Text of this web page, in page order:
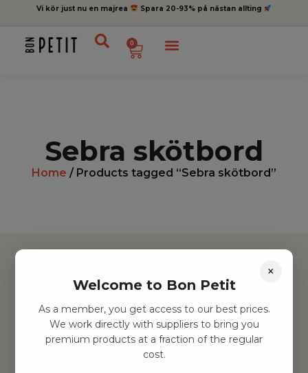
Vi kör just nu en majrea Spara 20-93% på nästan allting
0
Sebra skötbord
Home / Products tagged “Sebra skötbord”
Hitta inspiration
Leksaker
Barnrummet
Utrustning
×
Welcome to Bon Petit
As a member, you get access to our best prices.
We work directly with suppliers to bring you
premium products at a fraction of the regular
cost.